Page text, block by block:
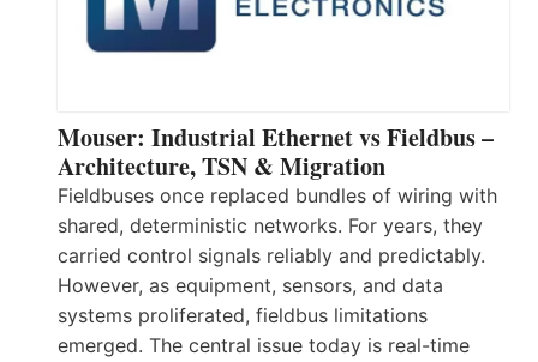
Mouser: Industrial Ethernet vs Fieldbus –
Architecture, TSN & Migration
Fieldbuses once replaced bundles of wiring with
shared, deterministic networks. For years, they
carried control signals reliably and predictably.
However, as equipment, sensors, and data
systems proliferated, fieldbus limitations
emerged. The central issue today is real-time